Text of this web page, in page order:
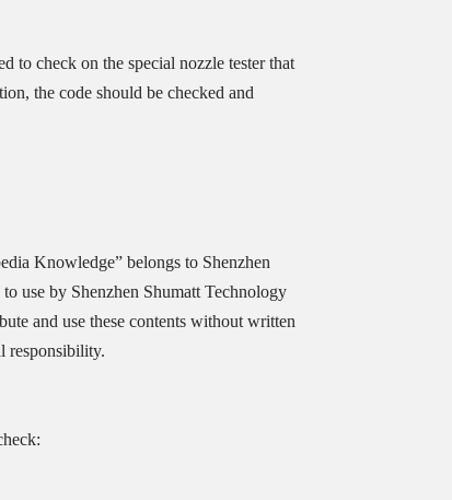
to check on the special nozzle tester that
the code should be checked and
Knowledge” belongs to Shenzhen
use by Shenzhen Shumatt Technology
and use these contents without written
responsibility.